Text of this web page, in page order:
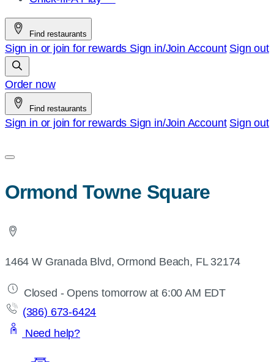
Find restaurants
Sign in or join for rewards Sign in/Join Account Sign out
Order now
Find restaurants
Sign in or join for rewards Sign in/Join Account Sign out
Ormond Towne Square
1464 W Granada Blvd, Ormond Beach, FL 32174
Closed - Opens tomorrow at 6:00 AM EDT
(386) 673-6424
Need help?